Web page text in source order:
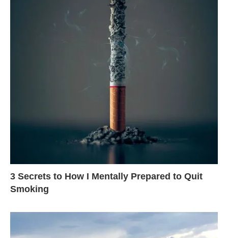
3 Secrets to How I Mentally Prepared to Quit
Smoking